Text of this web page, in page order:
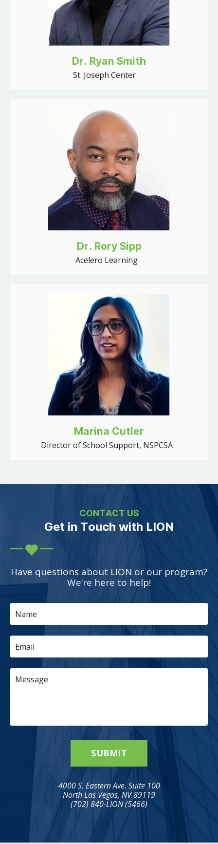
Dr. Ryan Smith
St. Joseph Center
Dr. Rory Sipp
Acelero Learning
Marina Cutler
Director of School Support, NSPCSA
CONTACT US
Get in Touch with LION
Have questions about LION or our program?
We’re here to help!
4000 S. Eastern Ave. Suite 100
North Las Vegas, NV 89119
(702) 840-LION (5466)
SUBMIT